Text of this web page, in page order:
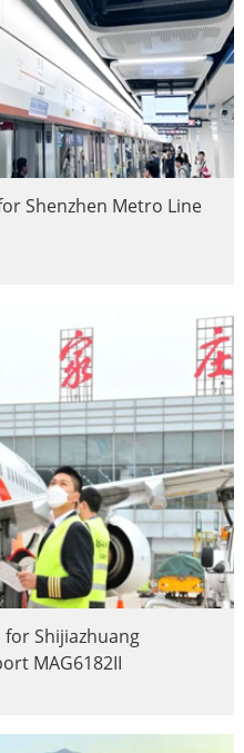
Shenzhen Metro Line
for Shijiazhuang
MAG6182II